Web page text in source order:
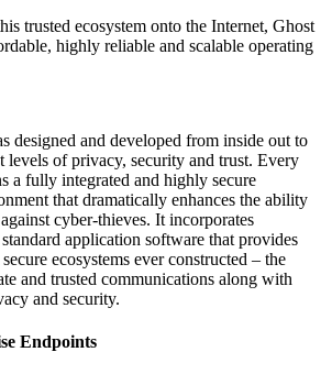
trusted ecosystem onto the Internet, Ghost
highly reliable and scalable operating
designed and developed from inside out to
levels of privacy, security and trust. Every
a fully integrated and highly secure
that dramatically enhances the ability
cyber-thieves. It incorporates
application software that provides
ecosystems ever constructed – the
and trusted communications along with
and security.
Endpoints